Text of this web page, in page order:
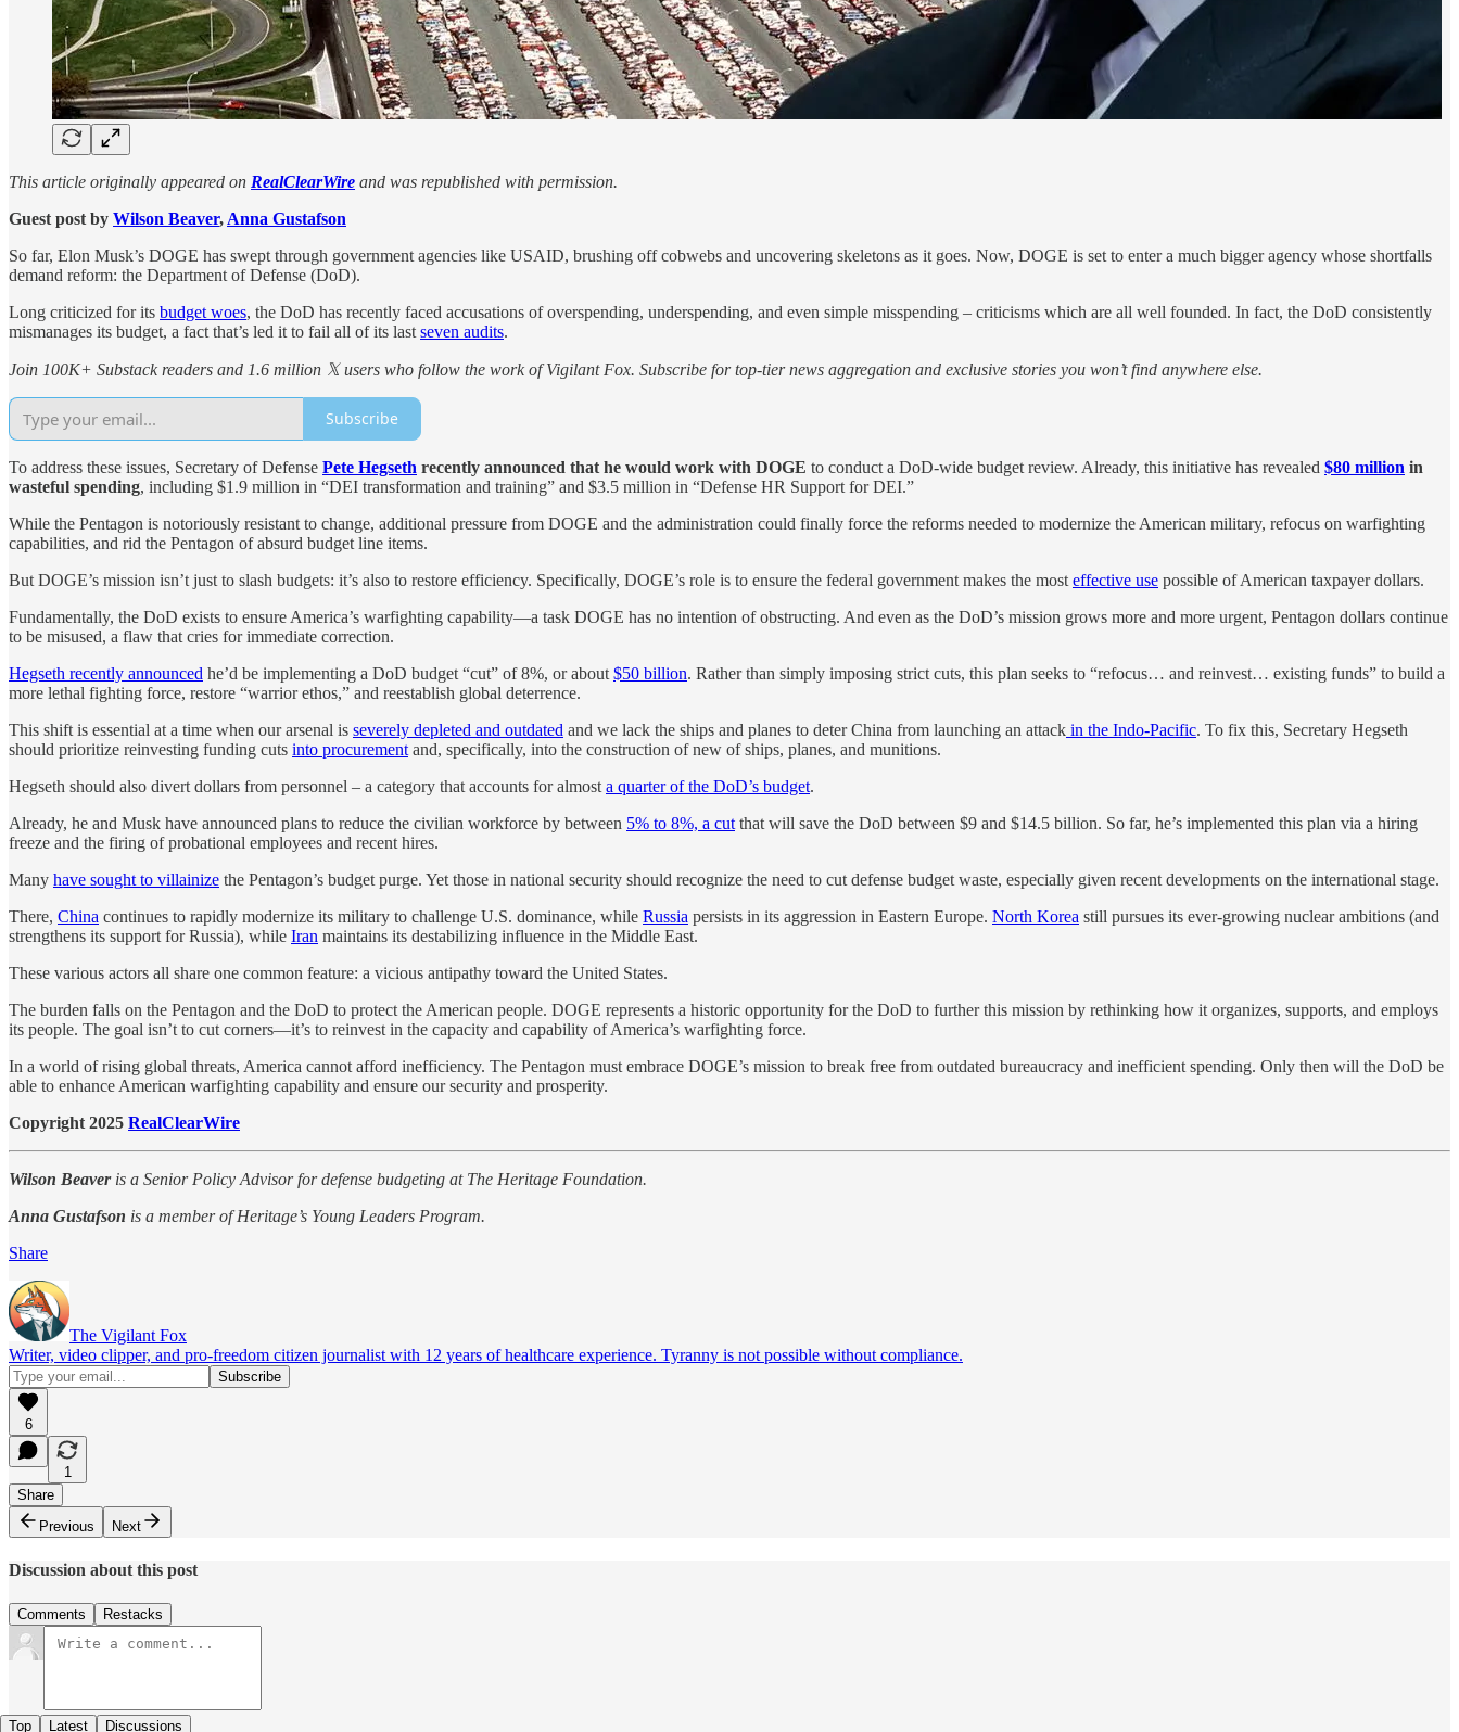
This article originally appeared on RealClearWire and was republished with permission.
Guest post by Wilson Beaver, Anna Gustafson
So far, Elon Musk’s DOGE has swept through government agencies like USAID, brushing off cobwebs and uncovering skeletons as it goes. Now, DOGE is set to enter a much bigger agency whose shortfalls
demand reform: the Department of Defense (DoD).
Long criticized for its budget woes, the DoD has recently faced accusations of overspending, underspending, and even simple misspending – criticisms which are all well founded. In fact, the DoD consistently
mismanages its budget, a fact that’s led it to fail all of its last seven audits.
Join 100K+ Substack readers and 1.6 million 𝕏 users who follow the work of Vigilant Fox. Subscribe for top-tier news aggregation and exclusive stories you won’t find anywhere else.
Subscribe
To address these issues, Secretary of Defense Pete Hegseth recently announced that he would work with DOGE to conduct a DoD-wide budget review. Already, this initiative has revealed $80 million in
wasteful spending, including $1.9 million in “DEI transformation and training” and $3.5 million in “Defense HR Support for DEI.”
While the Pentagon is notoriously resistant to change, additional pressure from DOGE and the administration could finally force the reforms needed to modernize the American military, refocus on warfighting
capabilities, and rid the Pentagon of absurd budget line items.
But DOGE’s mission isn’t just to slash budgets: it’s also to restore efficiency. Specifically, DOGE’s role is to ensure the federal government makes the most effective use possible of American taxpayer dollars.
Fundamentally, the DoD exists to ensure America’s warfighting capability—a task DOGE has no intention of obstructing. And even as the DoD’s mission grows more and more urgent, Pentagon dollars continue
to be misused, a flaw that cries for immediate correction.
Hegseth recently announced he’d be implementing a DoD budget “cut” of 8%, or about $50 billion. Rather than simply imposing strict cuts, this plan seeks to “refocus… and reinvest… existing funds” to build a
more lethal fighting force, restore “warrior ethos,” and reestablish global deterrence.
This shift is essential at a time when our arsenal is severely depleted and outdated and we lack the ships and planes to deter China from launching an attack in the Indo-Pacific. To fix this, Secretary Hegseth
should prioritize reinvesting funding cuts into procurement and, specifically, into the construction of new of ships, planes, and munitions.
Hegseth should also divert dollars from personnel – a category that accounts for almost a quarter of the DoD’s budget.
Already, he and Musk have announced plans to reduce the civilian workforce by between 5% to 8%, a cut that will save the DoD between $9 and $14.5 billion. So far, he’s implemented this plan via a hiring
freeze and the firing of probational employees and recent hires.
Many have sought to villainize the Pentagon’s budget purge. Yet those in national security should recognize the need to cut defense budget waste, especially given recent developments on the international stage.
There, China continues to rapidly modernize its military to challenge U.S. dominance, while Russia persists in its aggression in Eastern Europe. North Korea still pursues its ever-growing nuclear ambitions (and
strengthens its support for Russia), while Iran maintains its destabilizing influence in the Middle East.
These various actors all share one common feature: a vicious antipathy toward the United States.
The burden falls on the Pentagon and the DoD to protect the American people. DOGE represents a historic opportunity for the DoD to further this mission by rethinking how it organizes, supports, and employs
its people. The goal isn’t to cut corners—it’s to reinvest in the capacity and capability of America’s warfighting force.
In a world of rising global threats, America cannot afford inefficiency. The Pentagon must embrace DOGE’s mission to break free from outdated bureaucracy and inefficient spending. Only then will the DoD be
able to enhance American warfighting capability and ensure our security and prosperity.
Copyright 2025 RealClearWire
Wilson Beaveris a Senior Policy Advisor for defense budgeting at The Heritage Foundation.
Anna Gustafson is a member of Heritage’s Young Leaders Program.
Share
The Vigilant Fox
Writer, video clipper, and pro-freedom citizen journalist with 12 years of healthcare experience. Tyranny is not possible without compliance.
6
1
Share
Previous
Next
Discussion about this post
Comments Restacks
Top Latest Discussions